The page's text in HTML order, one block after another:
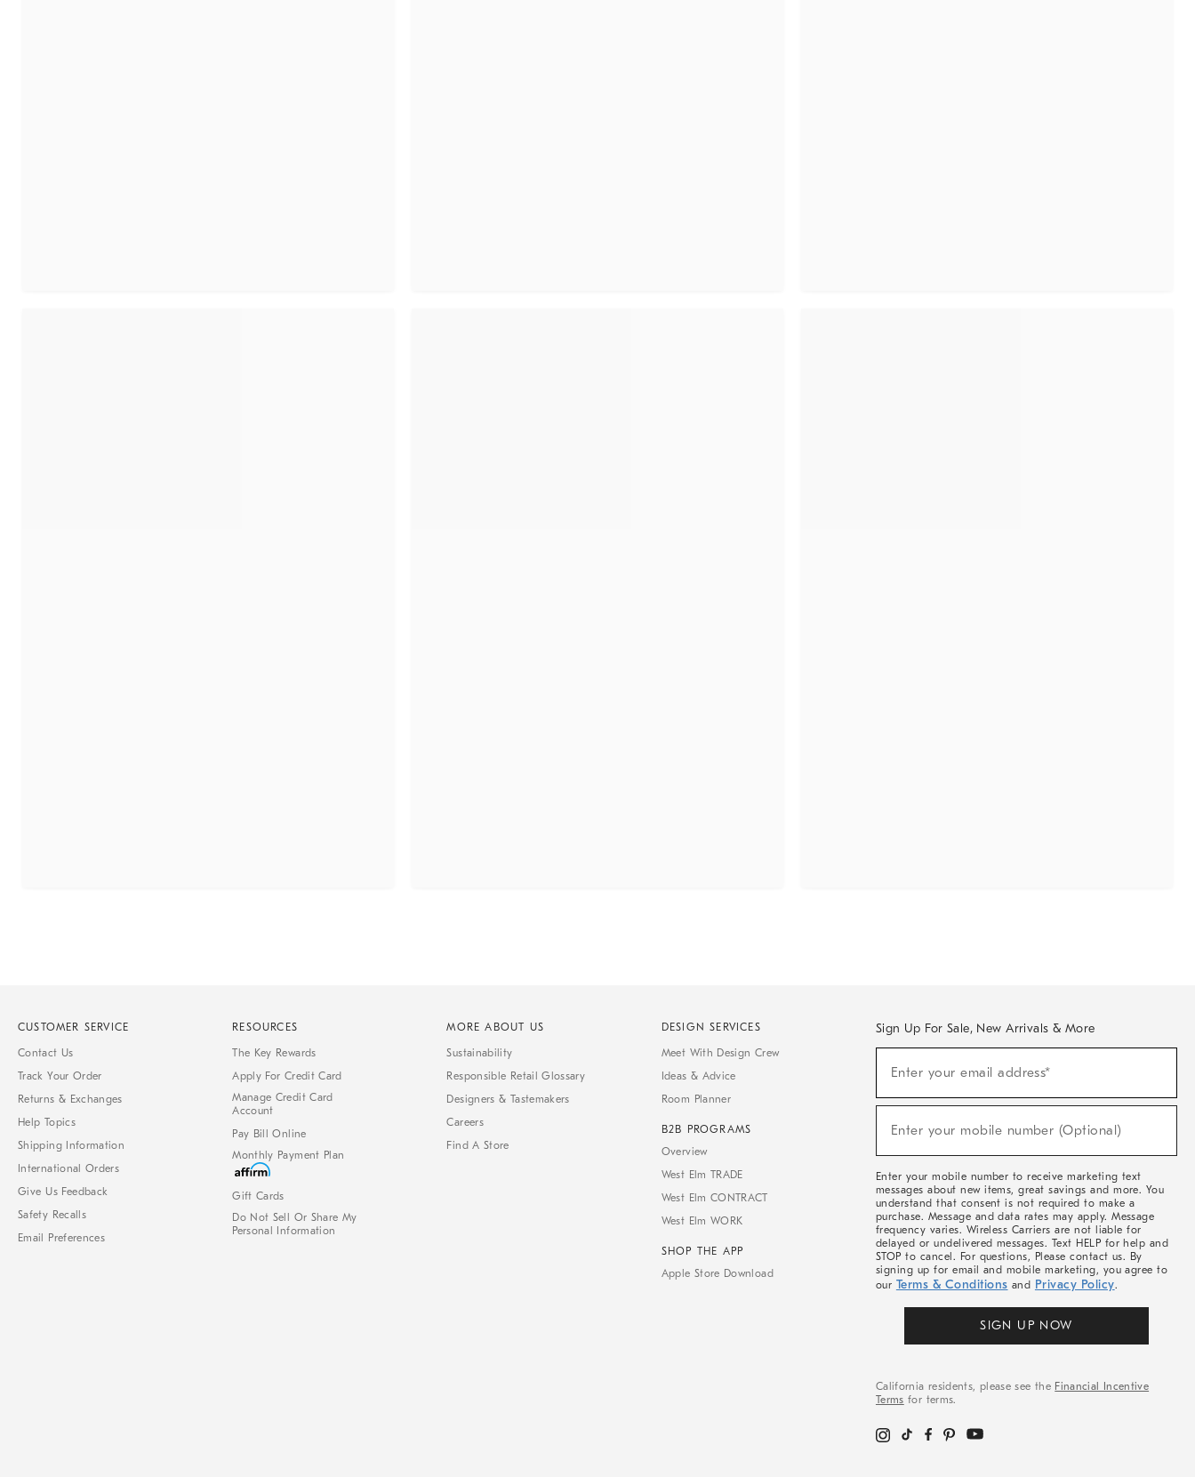
CUSTOMER SERVICE
Contact Us
Track Your Order
Returns & Exchanges
Help Topics
Shipping Information
International Orders
Give Us Feedback
Safety Recalls
Email Preferences
RESOURCES
The Key Rewards
Apply For Credit Card
Manage Credit Card
Account
Pay Bill Online
Monthly Payment Plan
Gift Cards
Do Not Sell Or Share My
Personal Information
MORE ABOUT US
Sustainability
Responsible Retail Glossary
Designers & Tastemakers
Careers
Find A Store
DESIGN SERVICES
Meet With Design Crew
Ideas & Advice
Room Planner
B2B PROGRAMS
Overview
West Elm TRADE
West Elm CONTRACT
West Elm WORK
SHOP THE APP
Apple Store Download
Sign Up For Sale, New Arrivals & More
Sale,
Arrivals
Enter your email address*
Enter your mobile number (Optional)
Enter your mobile number to receive marketing text
messages about new items, great savings and more. You
understand that consent is not required to make a
purchase. Message and data rates may apply. Message
frequency varies. Wireless Carriers are not liable for
delayed or undelivered messages. Text HELP for help and
STOP to cancel. For questions, Please contact us. By
signing up for email and mobile marketing, you agree to
our Terms & Conditions and Privacy Policy.
SIGN UP NOW
California residents, please see the Financial Incentive
Terms for terms.